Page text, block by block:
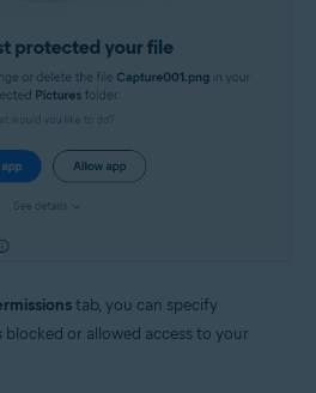
tab, you can specify
or allowed access to your